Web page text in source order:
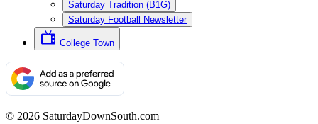
Saturday Tradition (B1G)
Saturday Football Newsletter
College Town
© 2026 SaturdayDownSouth.com